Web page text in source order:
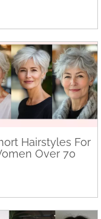
Hairstyles For
Over 70